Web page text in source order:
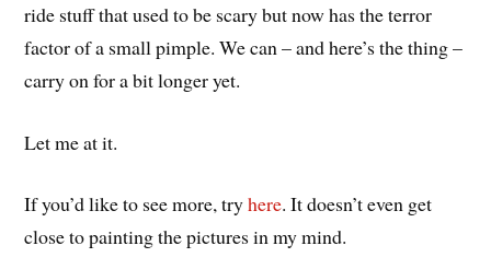
ride stuff that used to be scary but now has the terror
factor of a small pimple. We can – and here’s the thing –
carry on for a bit longer yet.
Let me at it.
If you’d like to see more, tryhere. It doesn’t even get
close to painting the pictures in my mind.